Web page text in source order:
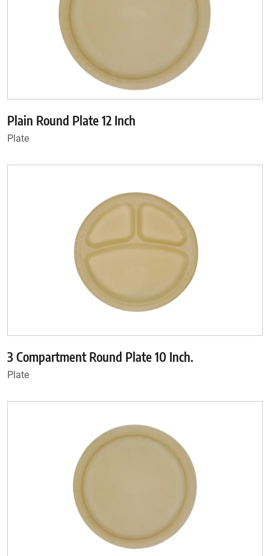
Plain Round Plate 12 Inch
Plate
3 Compartment Round Plate 10 Inch.
Plate